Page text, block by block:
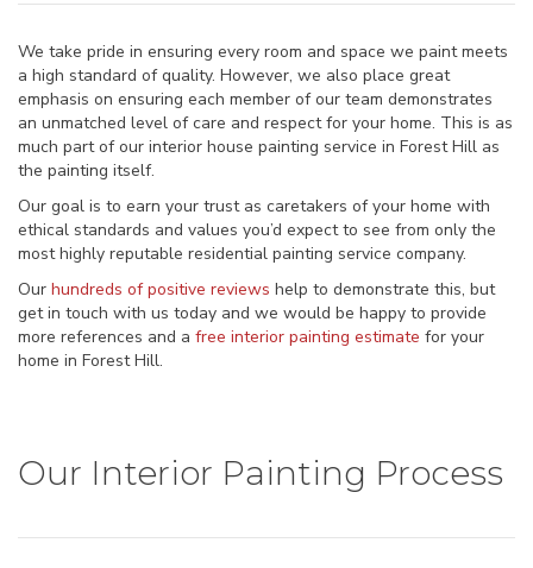
We take pride in ensuring every room and space we paint meets
a high standard of quality. However, we also place great
emphasis on ensuring each member of our team demonstrates
an unmatched level of care and respect for your home. This is as
much part of our interior house painting service in Forest Hill as
the painting itself.
Our goal is to earn your trust as caretakers of your home with
ethical standards and values you’d expect to see from only the
most highly reputable residential painting service company.
Our hundreds of positive reviews help to demonstrate this, but
get in touch with us today and we would be happy to provide
more references and a free interior painting estimate for your
home in Forest Hill.
Our Interior Painting Process